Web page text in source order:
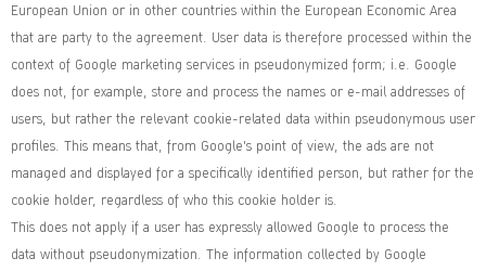
European Union or in other countries within the European Economic Area
that are party to the agreement. User data is therefore processed within the
context of Google marketing services in pseudonymized form; i.e. Google
does not, for example, store and process the names or e-mail addresses of
users, but rather the relevant cookie-related data within pseudonymous user
profiles. This means that, from Google's point of view, the ads are not
managed and displayed for a specifically identified person, but rather for the
cookie holder, regardless of who this cookie holder is.
This does not apply if a user has expressly allowed Google to process the
data without pseudonymization. The information collected by Google